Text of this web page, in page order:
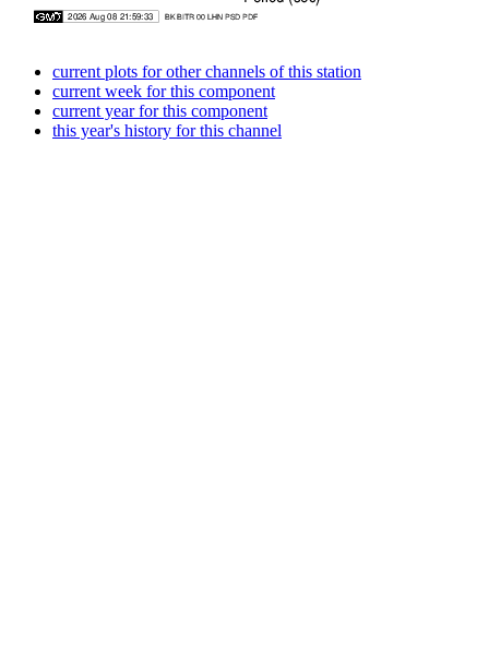
current plots for other channels of this station
current week for this component
current year for this component
this year's history for this channel